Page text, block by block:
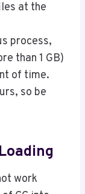
at the
process,
than 1 GB)
of time.
so be
work